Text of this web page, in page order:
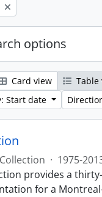
options
Card view
Table
Start date
Collection · 1975-
provides a
for a